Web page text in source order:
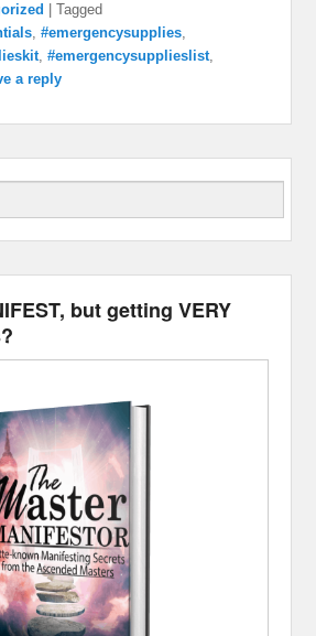
|Tagged
,#emergencysupplies,
,#emergencysupplieslist,
a reply
but getting VERY